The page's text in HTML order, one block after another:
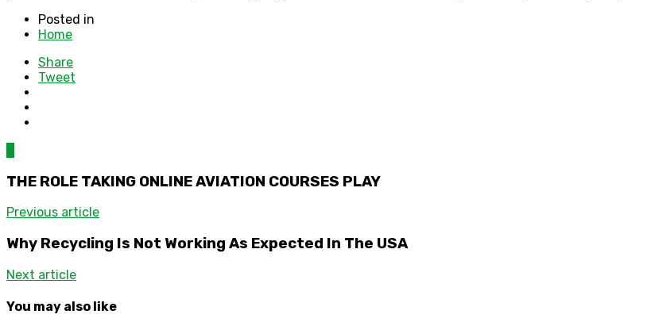
Posted in
Home
Share
Tweet
THE ROLE TAKING ONLINE AVIATION COURSES PLAY
Previous article
Why Recycling Is Not Working As Expected In The USA
Next article
You may also like